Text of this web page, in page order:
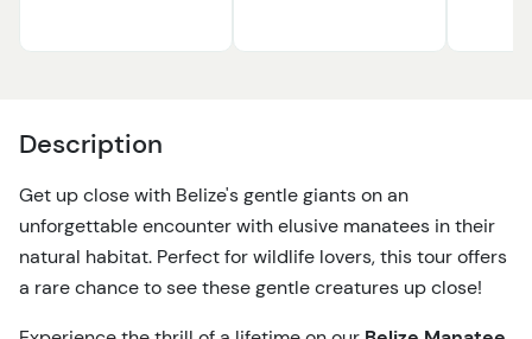
Description
Get up close with Belize's gentle giants on an
unforgettable encounter with elusive manatees in their
natural habitat. Perfect for wildlife lovers, this tour offers
a rare chance to see these gentle creatures up close!